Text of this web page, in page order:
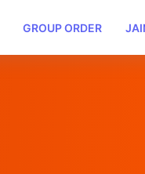
GROUP ORDER